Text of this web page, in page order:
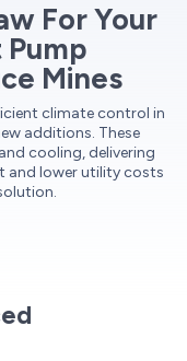
For Your
Mines
climate control in
additions. These
cooling, delivering
and lower utility costs